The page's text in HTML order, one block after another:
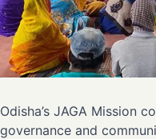
Odisha’s JAGA Mission
governance and